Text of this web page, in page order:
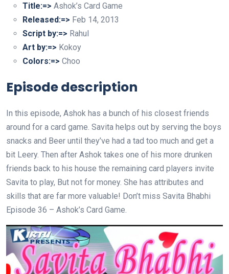
Title:=> Ashok’s Card Game
Released:=> Feb 14, 2013
Script by:=> Rahul
Art by:=> Kokoy
Colors:=> Choo
Episode description
In this episode, Ashok has a bunch of his closest friends
around for a card game. Savita helps out by serving the boys
snacks and Beer until they’ve had a tad too much and get a
bit Leery. Then after Ashok takes one of his more drunken
friends back to his house the remaining card players invite
Savita to play, But not for money. She has attributes and
skills that are far more valuable! Don’t miss Savita Bhabhi
Episode 36 – Ashok’s Card Game.